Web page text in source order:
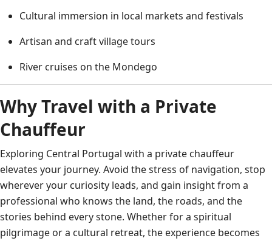
Cultural immersion in local markets and festivals
Artisan and craft village tours
River cruises on the Mondego
Why Travel with a Private
Chauffeur
Exploring Central Portugal with a private chauffeur
elevates your journey. Avoid the stress of navigation, stop
wherever your curiosity leads, and gain insight from a
professional who knows the land, the roads, and the
stories behind every stone. Whether for a spiritual
pilgrimage or a cultural retreat, the experience becomes